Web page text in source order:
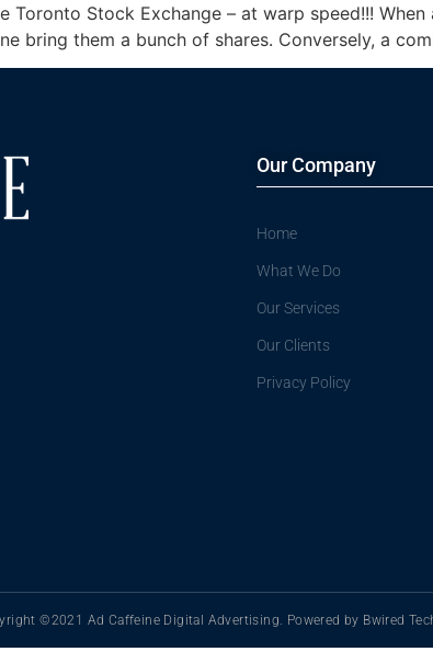
Stock Exchange – at warp speed!!!
bring them a bunch of shares. Conversely, a
Our Company
Home
What We Do
Our Services
Our Clients
Privacy Policy
©2021 Ad Caffeine Digital Advertising. Powered by Bwired